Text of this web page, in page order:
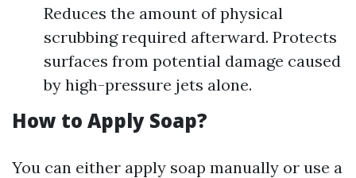
Reduces the amount of physical
scrubbing required afterward. Protects
surfaces from potential damage caused
by high-pressure jets alone.
How to Apply Soap?
You can either apply soap manually or use a